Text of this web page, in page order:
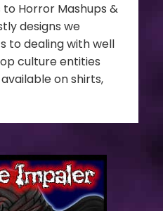
Horror Mashups &
designs we
to dealing with well
culture entities
on shirts,